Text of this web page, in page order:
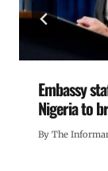
Embassy
Nigeria to
By The